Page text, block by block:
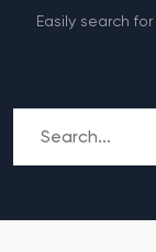
Easily search